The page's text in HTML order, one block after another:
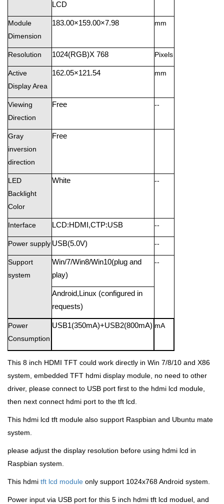
LCD
Module
Dimension
183.00×159.00×7.98 mm
Resolution 1024(RGB)X 768 Pixels
Active
Display Area
162.05×121.54 mm
Viewing
Direction
Free --
Gray
inversion
direction
Free
LED
Backlight
Color
White --
Interface LCD:HDMI,CTP:USB --
Power supply USB(5.0V) --
Support
system
Win/7/Win8/Win10(plug and
play)
--
Android,Linux (configured in
requests)
Power
Consumption
USB1(350mA)+USB2(800mA) mA
This 8 inch HDMI TFT could work directly in Win 7/8/10 and X86
system, embedded TFT hdmi display module, no need to other
driver, please connect to USB port first to the hdmi lcd module,
then next connect hdmi port to the tft lcd.
This hdmi lcd tft module also support Raspbian and Ubuntu mate
system.
please adjust the display resolution before using hdmi lcd in
Raspbian system.
This hdmi tft lcd module only support 1024x768 Android system.
Power input via USB port for this 5 inch hdmi tft lcd moduel, and